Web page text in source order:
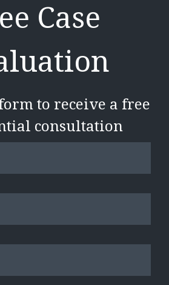
Case
to receive a free
consultation